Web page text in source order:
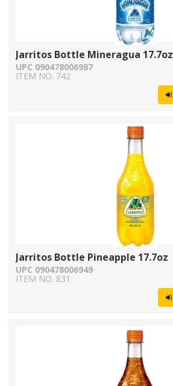
Jarritos Bottle Mineragua 17.7oz
UPC 090478006987
ITEM NO. 742
Jarritos Bottle Pineapple 17.7oz
UPC 090478006949
ITEM NO. 831